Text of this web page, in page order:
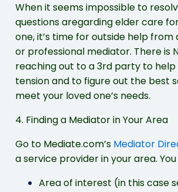
When it seems impossible to
questions aregarding elder care
one, it’s time for outside help from
or professional mediator. There is
reaching out to a 3rd party to
tension and to figure out the best
meet your loved one’s needs.
4. Finding a Mediator in Your Area
Go to Mediate.com’s Mediator
a service provider in your area.
Area of interest (in this case